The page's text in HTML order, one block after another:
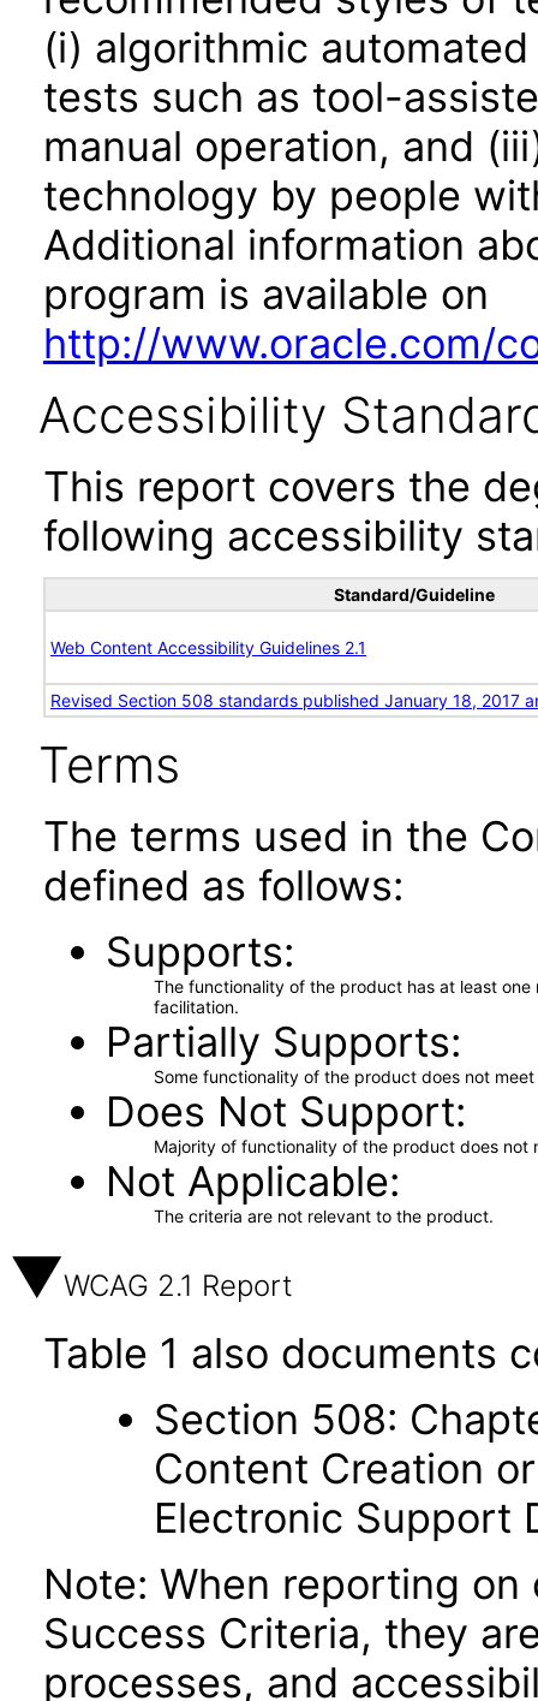
(i) algorithmic
tests such as tool-
manual operation, and
technology by people
Additional information
program is available on
http://www.oracle.com/
Accessibility
This report covers the
following accessibility
Standard/Guideline
Web Content Accessibility Guidelines 2.1
Revised Section 508 standards published January 18, 2017
Terms
The terms used in the
defined as follows:
Supports
The functionality of the product has at least
facilitation.
Partially Supports
Some functionality of the product does not
Does Not Support
Majority of functionality of the product does not
Not Applicable
The criteria are not relevant to the product.
WCAG 2.1 Report
Table 1 also documents
Section 508:
Content Creation
Electronic Support
Note: When reporting on
Success Criteria, they
processes, and